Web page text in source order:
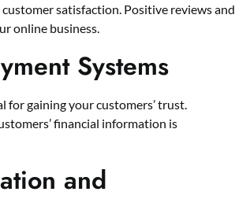
satisfaction. Positive reviews and
online business.
Systems
gaining your customers’ trust.
financial information is
and